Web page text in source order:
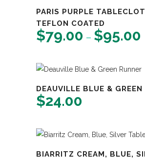
PARIS PURPLE
TEFLON COATED
$79.00 – $95.00
DEAUVILLE BLUE & GREEN
$24.00
BIARRITZ CREAM, BLUE,